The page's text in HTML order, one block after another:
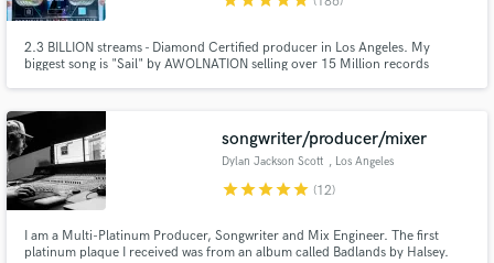
2.3 BILLION streams - Diamond Certified producer in Los Angeles. My
biggest song is "Sail" by AWOLNATION selling over 15 Million records
records full time in Los Angeles, CA.
songwriter/producer/mixer
Dylan Jackson Scott , Los Angeles
starstarstarstarstar (12)
I am a Multi-Platinum Producer, Songwriter and Mix Engineer. The first
platinum plaque I received was from an album called Badlands by Halsey.
and receive handcrafted proposals and budgets